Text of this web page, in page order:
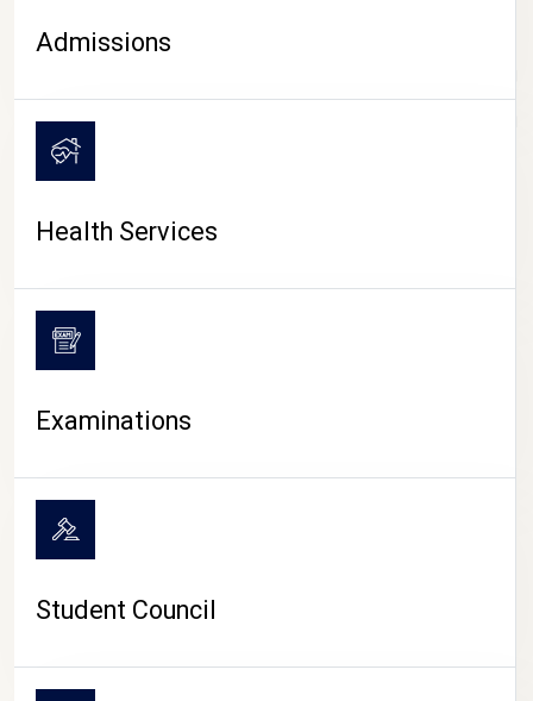
CAMPUS LIFE
Admissions
Health Services
Examinations
Student Council